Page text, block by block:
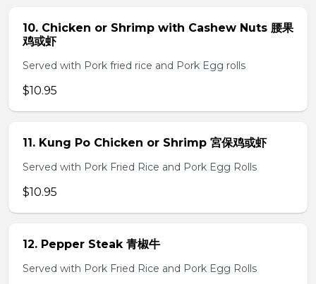
10. Chicken or Shrimp with Cashew Nuts 腰果
鸡或虾
Served with Pork fried rice and Pork Egg rolls
$10.95
11. Kung Po Chicken or Shrimp 宮保鸡或虾
Served with Pork Fried Rice and Pork Egg Rolls
$10.95
12. Pepper Steak 青椒牛
Served with Pork Fried Rice and Pork Egg Rolls